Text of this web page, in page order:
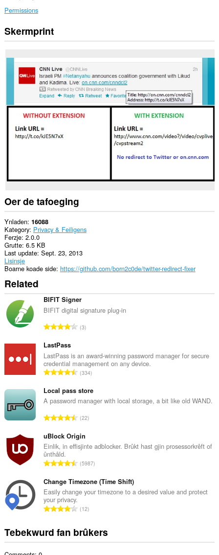
Permissions
Dizze
tafoeging
gegevens
guon
websteeën.
Skermprint
Oer de tafoeging
Ynladen 16088
Kategory Privacy & Feiligens
Ferzje 2.0.0
Grutte 6.5 KB
Last update Sept. 23, 2013
Lisinsje
Boarne koade side https://github.com/born2c0de/twitter-redirect-fixer
Related
BIFIT Signer
BIFIT digital signature plug-in
T
a
l
e
a
l
w
u
r
d
e
a
r
i
n
g
:
3
LastPass
LastPass is an award-winning password manager for secure
credential management on any device.
T
t
a
e
a
l
w
u
r
d
e
a
r
i
334
Local pass store
A password manager with local storage, a bit like old WAND.
T
t
a
e
a
l
w
u
d
e
22
uBlock Origin
Einlik, in effisjinte adblocker. Brûkt hast gjin prosessorkrêft of
ûnthâld.
T
t
a
l
e
a
l
5987
Change Timezone (Time Shift)
Easily change your timezone to a desired value and protect
your privacy.
T
a
12
Tebekwurd fan brûkers